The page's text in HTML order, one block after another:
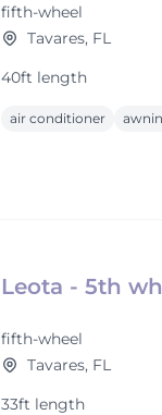
fifth-wheel
Tavares, FL
40ft length
air conditioner
Leota - 5th
fifth-wheel
Tavares, FL
33ft length